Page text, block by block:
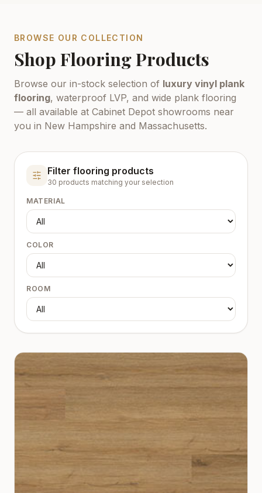
BROWSE OUR COLLECTION
Shop Flooring Products
Browse our in-stock selection of luxury vinyl plank
flooring, waterproof LVP, and wide plank flooring
— all available at Cabinet Depot showrooms near
you in New Hampshire and Massachusetts.
Filter flooring products
30 products matching your selection
MATERIAL
COLOR
ROOM